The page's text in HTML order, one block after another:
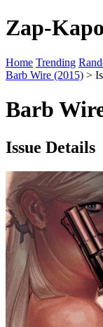
Zap-
Home Trending
Barb Wire (2015) >
Barb
Issue Details